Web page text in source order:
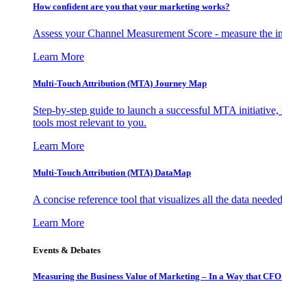
How confident are you that your marketing works?
Assess your Channel Measurement Score - measure the
Learn More
Multi-Touch Attribution (MTA) Journey Map
Step-by-step guide to launch a successful MTA
tools most relevant to you.
Learn More
Multi-Touch Attribution (MTA) DataMap
A concise reference tool that visualizes all the data
Learn More
Events & Debates
Measuring the Business Value of Marketing – In a Way that